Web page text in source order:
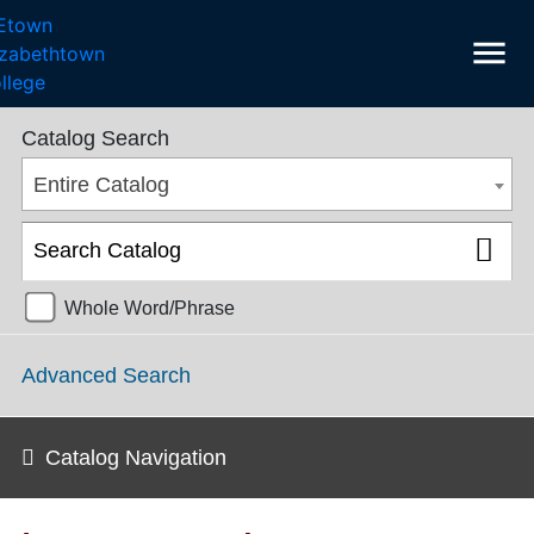
menu
College Catalog 2018-2019 [ARCHIVED CATALOG]
Catalog Search
Entire Catalog
Whole Word/Phrase
Advanced Search
Catalog Navigation